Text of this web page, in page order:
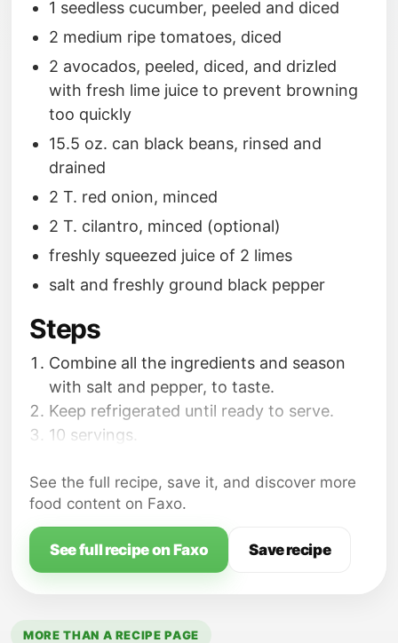
1 seedless cucumber, peeled and diced
2 medium ripe tomatoes, diced
2 avocados, peeled, diced, and drizled
with fresh lime juice to prevent browning
too quickly
15.5 oz. can black beans, rinsed and
drained
2 T. red onion, minced
2 T. cilantro, minced (optional)
freshly squeezed juice of 2 limes
salt and freshly ground black pepper
Steps
Combine all the ingredients and season
with salt and pepper, to taste.
Keep refrigerated until ready to serve.
10 servings.
See the full recipe, save it, and discover more
food content on Faxo.
See full recipe on Faxo Save recipe
MORE THAN A RECIPE PAGE